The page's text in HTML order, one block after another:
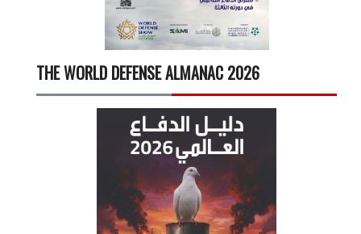
THE WORLD DEFENSE ALMANAC 2026